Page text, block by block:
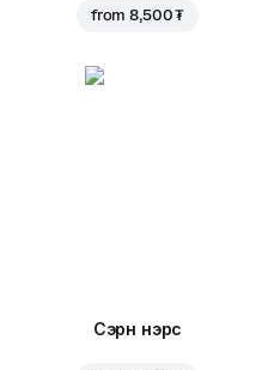
from8,500 ₮
Сэрүүн нэрс